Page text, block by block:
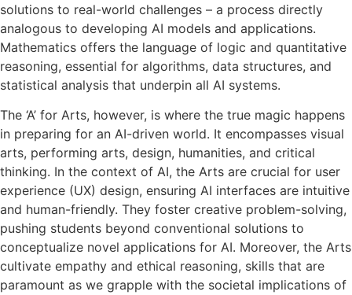
solutions to real-world challenges – a process directly
analogous to developing AI models and applications.
Mathematics offers the language of logic and quantitative
reasoning, essential for algorithms, data structures, and
statistical analysis that underpin all AI systems.
The ‘A’ for Arts, however, is where the true magic happens
in preparing for an AI-driven world. It encompasses visual
arts, performing arts, design, humanities, and critical
thinking. In the context of AI, the Arts are crucial for user
experience (UX) design, ensuring AI interfaces are intuitive
and human-friendly. They foster creative problem-solving,
pushing students beyond conventional solutions to
conceptualize novel applications for AI. Moreover, the Arts
cultivate empathy and ethical reasoning, skills that are
paramount as we grapple with the societal implications of